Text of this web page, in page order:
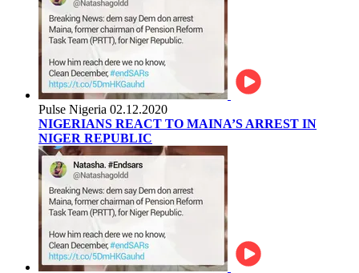
Pulse Nigeria 02.12.2020
NIGERIANS REACT TO MAINA’S ARREST IN
NIGER REPUBLIC